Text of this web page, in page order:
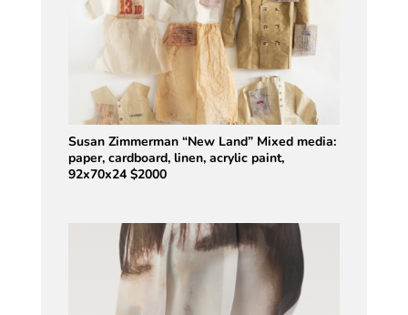
Susan Zimmerman “New Land” Mixed media:
paper, cardboard, linen, acrylic paint,
92x70x24 $2000